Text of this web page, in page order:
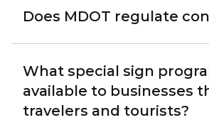
Does MDOT regulate
What special sign
available to businesses
travelers and tourists?